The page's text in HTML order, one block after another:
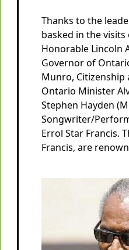
Thanks to the
basked in the
Honorable Lincoln
Governor of
Munro, Citizenship
Ontario Minister
Stephen Hayden
Songwriter/
Errol Star Francis.
Francis, are